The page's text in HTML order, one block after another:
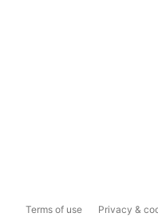
Terms of use Privacy &